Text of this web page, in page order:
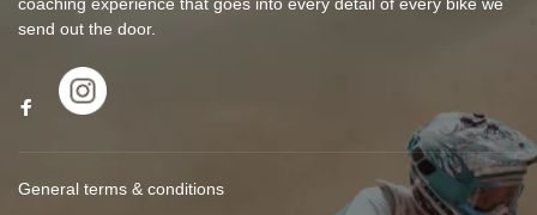
coaching experience that goes into every detail of every bike we
send out the door.
General terms & conditions